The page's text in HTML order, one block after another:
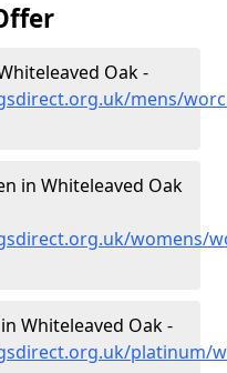
Oak -
mens/
in Whiteleaved Oak
womens/
Whiteleaved Oak -
platinum/